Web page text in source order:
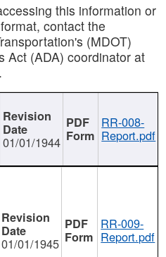
this information or
contact the
(MDOT)
Act (ADA) coordinator at
.
01/01/1944
RR-008-
Report.pdf
01/01/1945
RR-009-
Report.pdf